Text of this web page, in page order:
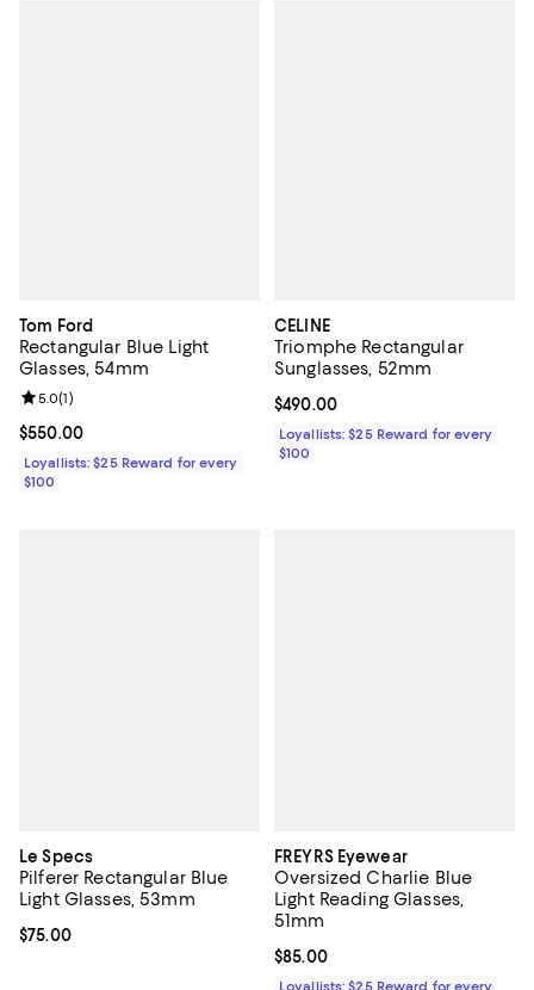
Tom Ford
Rectangular Blue Light
Glasses, 54mm
Current price $550.00; ;
$550.00
Review rating: 5.0 out of 5; 1 reviews;
5.0(1)
Loyallists: $25 Reward for every
$100
CELINE
Triomphe Rectangular
Sunglasses, 52mm
Current price $490.00; ;
$490.00
Loyallists: $25 Reward for every
$100
Le Specs
Pilferer Rectangular Blue
Light Glasses, 53mm
Current price $75.00; ;
$75.00
FREYRS Eyewear
Oversized Charlie Blue
Light Reading Glasses,
51mm
Current price $85.00; ;
$85.00
Loyallists: $25 Reward for every